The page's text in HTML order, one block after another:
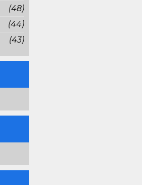
(48)
(44)
(43)